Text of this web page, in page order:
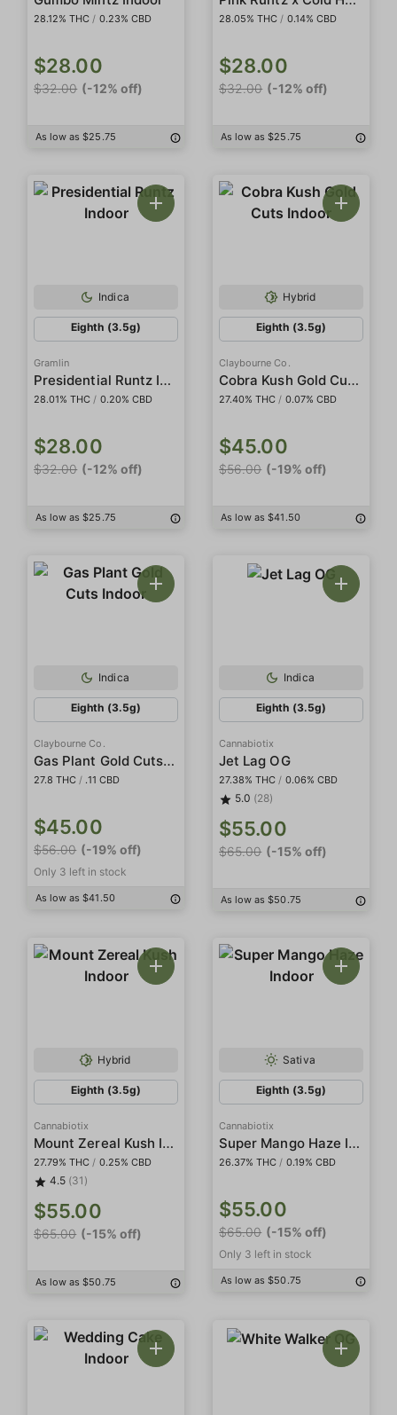
28.12% THC / 0.23% CBD
$28.00
$32.00 (-12% off)
As low as $25.75
28.05% THC / 0.14% CBD
$28.00
$32.00 (-12% off)
As low as $25.75
Indica
Eighth (3.5g)
Gramlin
Presidential Runtz Indoor
28.01% THC / 0.20% CBD
$28.00
$32.00 (-12% off)
As low as $25.75
Hybrid
Eighth (3.5g)
Claybourne Co.
Cobra Kush Gold Cuts Indoor
27.40% THC / 0.07% CBD
$45.00
$56.00 (-19% off)
As low as $41.50
Indica
Eighth (3.5g)
Claybourne Co.
Gas Plant Gold Cuts Indoor
27.8 THC / .11 CBD
$45.00
$56.00 (-19% off)
Only 3 left in stock
As low as $41.50
Indica
Eighth (3.5g)
Cannabiotix
Jet Lag OG
27.38% THC / 0.06% CBD
5.0 (28)
$55.00
$65.00 (-15% off)
As low as $50.75
Hybrid
Eighth (3.5g)
Cannabiotix
Mount Zereal Kush Indoor
27.79% THC / 0.25% CBD
4.5 (31)
$55.00
$65.00 (-15% off)
As low as $50.75
Sativa
Eighth (3.5g)
Cannabiotix
Super Mango Haze Indoor
26.37% THC / 0.19% CBD
$55.00
$65.00 (-15% off)
Only 3 left in stock
As low as $50.75